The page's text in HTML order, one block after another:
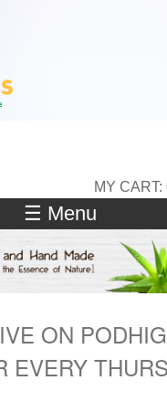
MY
☰ Menu
ON
EVERY